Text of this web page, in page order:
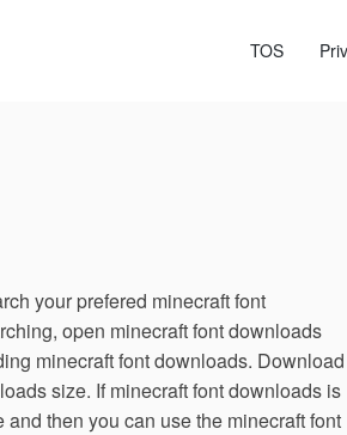
TOS
your prefered minecraft font
open minecraft font downloads
minecraft font downloads. Download
size. If minecraft font downloads is
then you can use the minecraft font